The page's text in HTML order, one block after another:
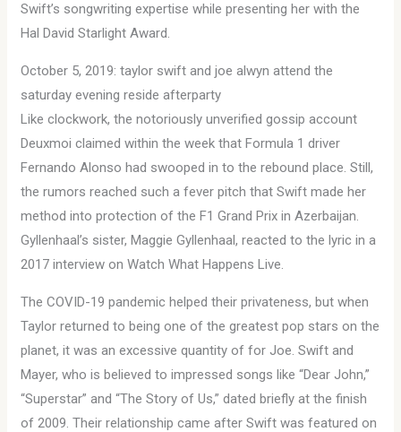
Swift’s songwriting expertise while presenting her with the
Hal David Starlight Award.
October 5, 2019: taylor swift and joe alwyn attend the
saturday evening reside afterparty
Like clockwork, the notoriously unverified gossip account
Deuxmoi claimed within the week that Formula 1 driver
Fernando Alonso had swooped in to the rebound place. Still,
the rumors reached such a fever pitch that Swift made her
method into protection of the F1 Grand Prix in Azerbaijan.
Gyllenhaal’s sister, Maggie Gyllenhaal, reacted to the lyric in a
2017 interview on Watch What Happens Live.
The COVID-19 pandemic helped their privateness, but when
Taylor returned to being one of the greatest pop stars on the
planet, it was an excessive quantity of for Joe. Swift and
Mayer, who is believed to impressed songs like “Dear John,”
“Superstar” and “The Story of Us,” dated briefly at the finish
of 2009. Their relationship came after Swift was featured on